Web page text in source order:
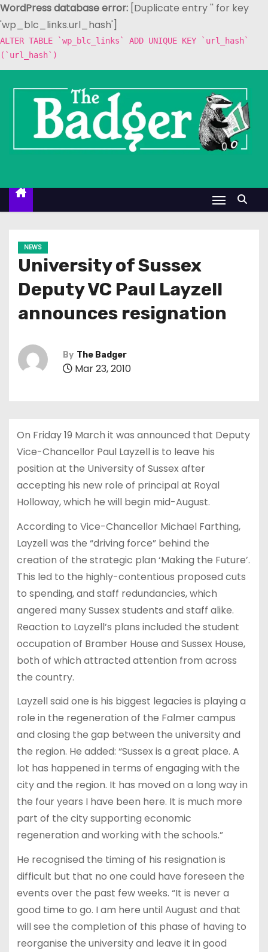
WordPress database error: [Duplicate entry '' for key
'wp_blc_links.url_hash']
ALTER TABLE `wp_blc_links` ADD UNIQUE KEY `url_hash`
(`url_hash`)
n
NEWS
University of Sussex
Deputy VC Paul Layzell
announces resignation
By The Badger
Mar 23, 2010
On Friday 19 March it was announced that Deputy
Vice-Chancellor Paul Layzell is to leave his
position at the University of Sussex after
accepting his new role of principal at Royal
Holloway, which he will begin mid-August.
According to Vice-Chancellor Michael Farthing,
Layzell was the “driving force” behind the
creation of the strategic plan ‘Making the Future’.
This led to the highly-contentious proposed cuts
to spending, and staff redundancies, which
angered many Sussex students and staff alike.
Reaction to Layzell’s plans included the student
occupation of Bramber House and Sussex House,
both of which attracted attention from across
the country.
Layzell said one is his biggest legacies is playing a
role in the regeneration of the Falmer campus
and closing the gap between the university and
the region. He added: “Sussex is a great place. A
lot has happened in terms of engaging with the
city and the region. It has moved on a long way in
the four years I have been here. It is much more
part of the city supporting economic
regeneration and working with the schools.”
He recognised the timing of his resignation is
difficult but that no one could have foreseen the
events over the past few weeks. “It is never a
good time to go. I am here until August and that
will see the completion of this phase of having to
reorganise the university and leave it in good